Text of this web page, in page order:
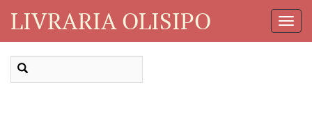
LIVRARIA OLISIPO